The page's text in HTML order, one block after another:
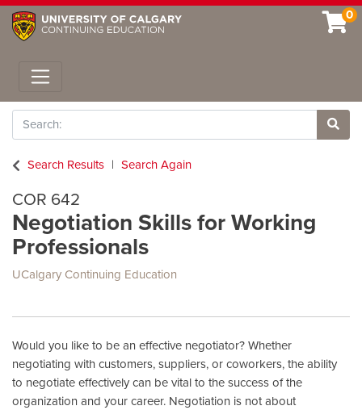
0
Toggle navigation
Search
Site
Search Results
Search Again
COR 642
Negotiation Skills for Working
Professionals
UCalgary Continuing Education
Would you like to be an effective negotiator? Whether
negotiating with customers, suppliers, or coworkers, the ability
to negotiate effectively can be vital to the success of the
organization and your career. Negotiation is not about